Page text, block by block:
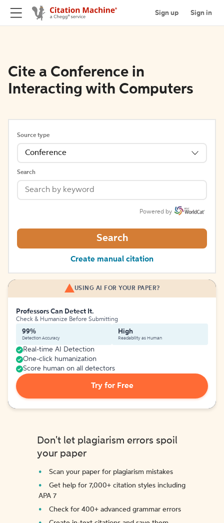
Sign up Sign in
Cite a Conference in
Interacting with Computers
Source type
Conference
Search
Powered by
Search
Create manual citation
USING AI FOR YOUR PAPER?
Professors Can Detect It.
Check & Humanize Before Submitting
99%
Detection Accuracy
High
Readability as Human
Real-time AI Detection
One-click humanization
Score human on all detectors
Try for Free
Don't let plagiarism errors spoil
your paper
Scan your paper for plagiarism mistakes
Get help for 7,000+ citation styles including
APA 7
Check for 400+ advanced grammar errors